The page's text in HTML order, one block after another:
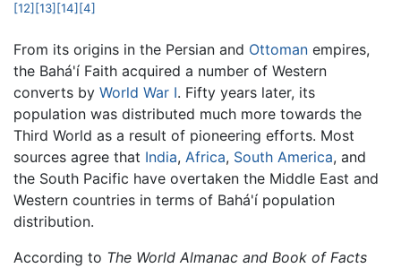
[12] [13] [14] [4]
From its origins in the Persian and Ottoman empires,
the Bahá'í Faith acquired a number of Western
converts by World War I. Fifty years later, its
population was distributed much more towards the
Third World as a result of pioneering efforts. Most
sources agree that India, Africa, South America, and
the South Pacific have overtaken the Middle East and
Western countries in terms of Bahá'í population
distribution.
According to The World Almanac and Book of Facts